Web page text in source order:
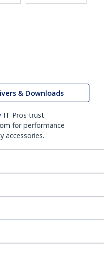
& Downloads
IT Pros trust
for performance
accessories.